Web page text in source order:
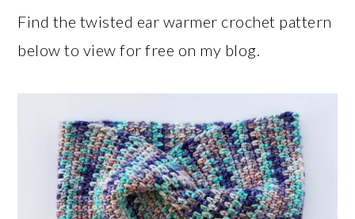
Find the twisted ear warmer crochet pattern
below to view for free on my blog.